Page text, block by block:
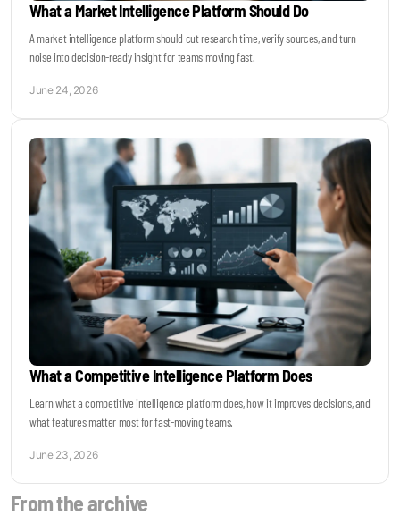
What a Market Intelligence Platform Should Do
A market intelligence platform should cut research time, verify sources, and turn
noise into decision-ready insight for teams moving fast.
June 24, 2026
What a Competitive Intelligence Platform Does
Learn what a competitive intelligence platform does, how it improves decisions, and
what features matter most for fast-moving teams.
June 23, 2026
From the archive